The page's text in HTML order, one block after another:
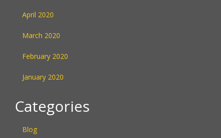
April 2020
March 2020
February 2020
January 2020
Categories
Blog